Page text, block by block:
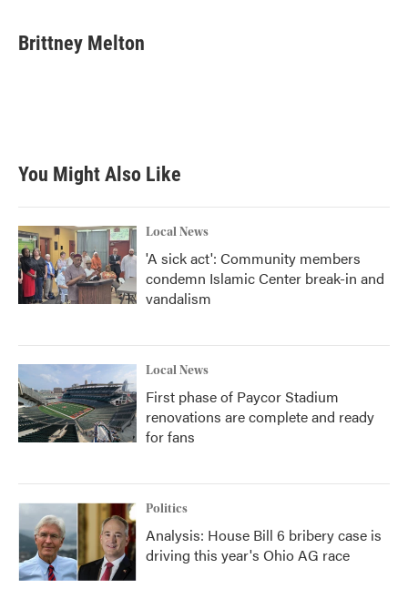
e
b
t
t
k
e
i
l
Brittney Melton
You Might Also Like
Local News
'A sick act': Community members
condemn Islamic Center break-in and
vandalism
Local News
First phase of Paycor Stadium
renovations are complete and ready
for fans
Politics
Analysis: House Bill 6 bribery case is
driving this year's Ohio AG race